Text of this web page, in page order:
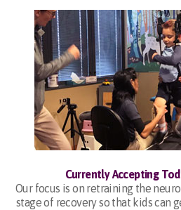
Currently Accepting
Our focus is on retraining the
stage of recovery so that kids can